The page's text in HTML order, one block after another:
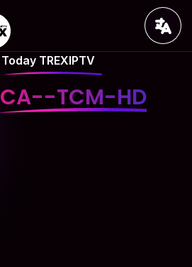
Today TREXIPTV
CA--TCM-HD